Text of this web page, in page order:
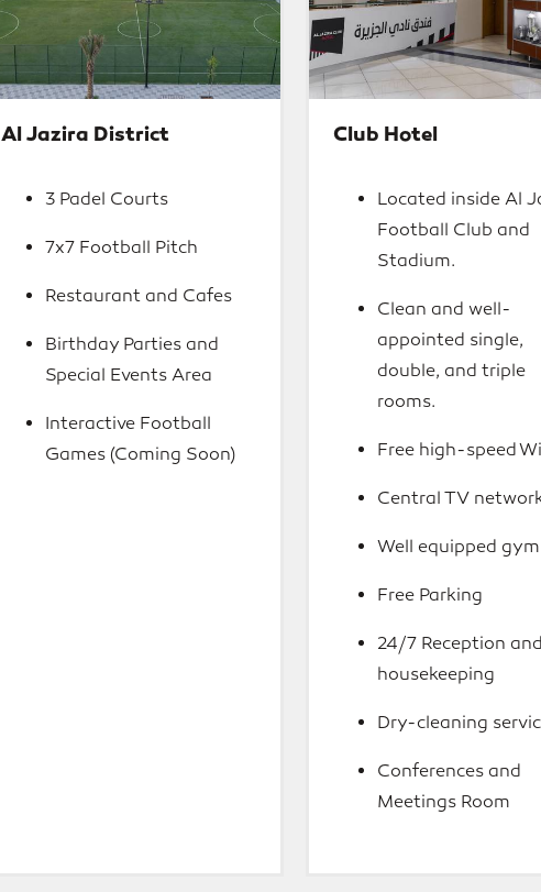
Al Jazira District
3 Padel Courts
7x7 Football Pitch
Restaurant and Cafes
Birthday Parties and
Special Events Area
Interactive Football
Games (Coming Soon)
Club Hotel
Located inside Al
Football Club and
Stadium.
Clean and well-
appointed single,
double, and triple
rooms.
Free high-speed
Central TV
Well equipped gym
Free Parking
24/7 Reception and
housekeeping
Dry-cleaning
Conferences and
Meetings Room